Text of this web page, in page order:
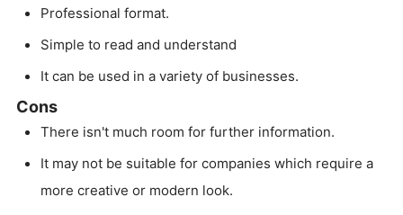
Professional format.
Simple to read and understand
It can be used in a variety of businesses.
Cons
There isn't much room for further information.
It may not be suitable for companies which require a
more creative or modern look.